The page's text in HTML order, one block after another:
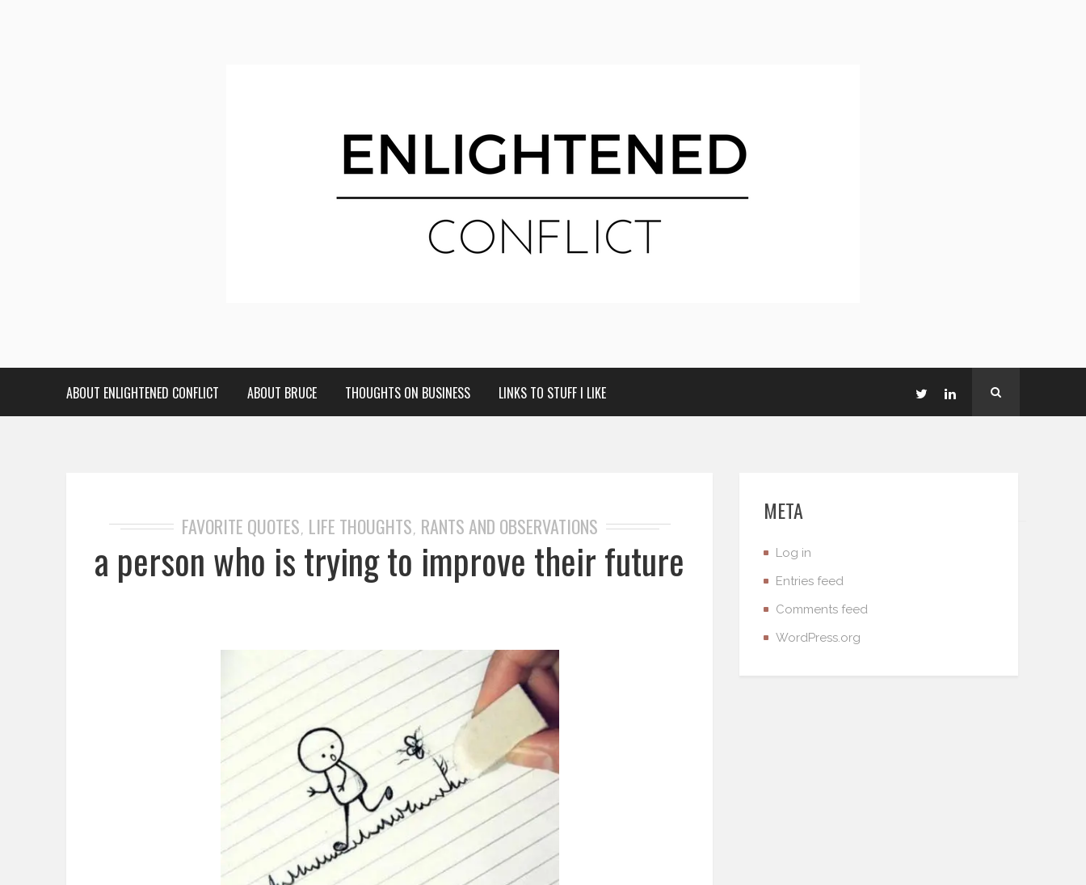
ABOUT ENLIGHTENED CONFLICT ABOUT BRUCE THOUGHTS ON BUSINESS LINKS TO STUFF I LIKE
FAVORITE QUOTES, LIFE THOUGHTS, RANTS AND OBSERVATIONS
a person who is trying to improve their future
META
Log in
Entries feed
Comments feed
WordPress.org